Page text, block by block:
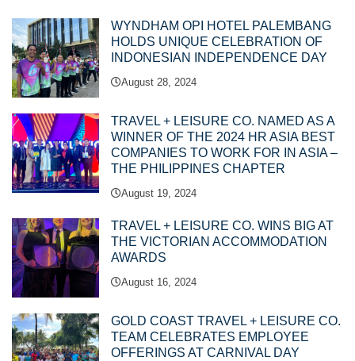
WYNDHAM OPI HOTEL PALEMBANG
HOLDS UNIQUE CELEBRATION OF
INDONESIAN INDEPENDENCE DAY
August 28, 2024
TRAVEL + LEISURE CO. NAMED AS A
WINNER OF THE 2024 HR ASIA BEST
COMPANIES TO WORK FOR IN ASIA –
THE PHILIPPINES CHAPTER
August 19, 2024
TRAVEL + LEISURE CO. WINS BIG AT
THE VICTORIAN ACCOMMODATION
AWARDS
August 16, 2024
GOLD COAST TRAVEL + LEISURE CO.
TEAM CELEBRATES EMPLOYEE
OFFERINGS AT CARNIVAL DAY